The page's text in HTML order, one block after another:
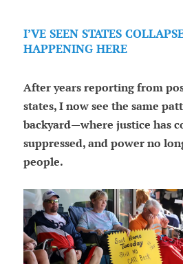
I’VE SEEN STATES
HAPPENING HERE
After years reporting from
states, I now see the same
backyard—where justice has
suppressed, and power no
people.